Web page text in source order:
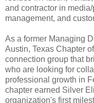
and contractor in
management, and
As a former Managing
Austin, Texas Chapter
connection group that
who are looking for
professional growth in
chapter earned Silver
organization's first